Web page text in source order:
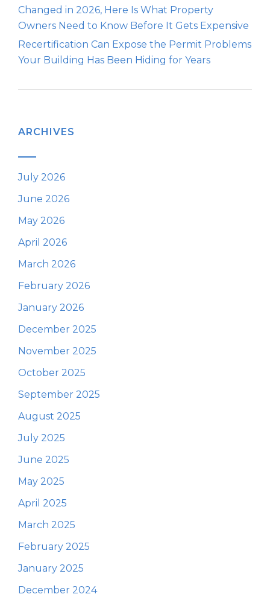
Changed in 2026, Here Is What Property
Owners Need to Know Before It Gets Expensive
Recertification Can Expose the Permit Problems
Your Building Has Been Hiding for Years
ARCHIVES
July 2026
June 2026
May 2026
April 2026
March 2026
February 2026
January 2026
December 2025
November 2025
October 2025
September 2025
August 2025
July 2025
June 2025
May 2025
April 2025
March 2025
February 2025
January 2025
December 2024